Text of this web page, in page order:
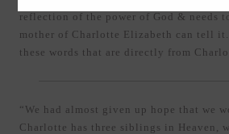
reflection of the power of God & needs
mother of Charlotte Elizabeth can tell
these words that are directly from
“We had almost given up hope that we
Charlotte has three siblings in Heaven,